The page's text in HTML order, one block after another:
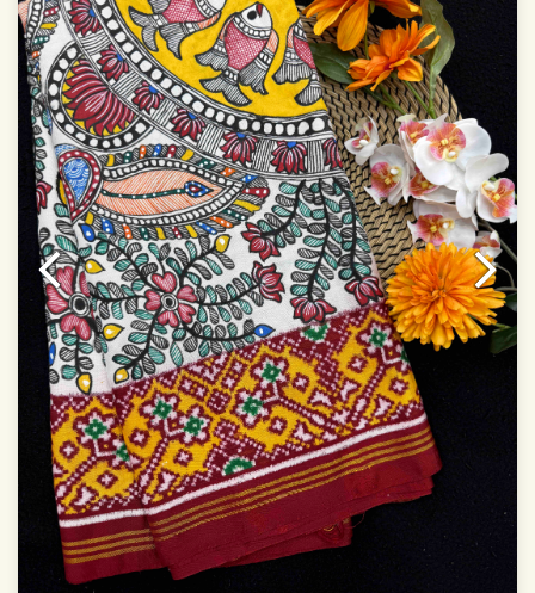
Authentic Double ikat saree does not come with
Blouse piece
It has a two-sided pallu
Note.
Colors may be slightly vary due to different
temperatures of Display in which you have seen
This product has been woven by hand and may have
slight irregularities that are a natural outcome of human
involvement in this process